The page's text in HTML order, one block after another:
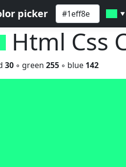
picker ▼
Html Css
30 ◦ green 255 ◦ blue 142